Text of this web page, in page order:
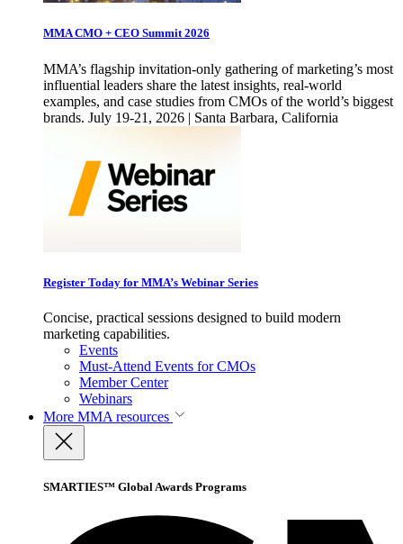
MMA CMO + CEO Summit 2026
MMA’s flagship invitation-only gathering of marketing’s most
influential leaders share the latest insights, real-world
examples, and case studies from CMOs of the world’s biggest
brands. July 19-21, 2026 | Santa Barbara, California
Register Today for MMA’s Webinar Series
Concise, practical sessions designed to build modern
marketing capabilities.
Events
Must-Attend Events for CMOs
Member Center
Webinars
More MMA resources
SMARTIES™ Global Awards Programs